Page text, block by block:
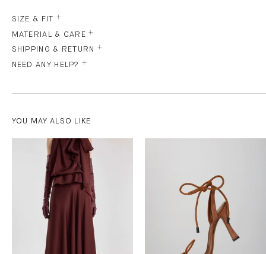
SIZE & FIT
MATERIAL & CARE
SHIPPING & RETURN
NEED ANY HELP?
YOU MAY ALSO LIKE